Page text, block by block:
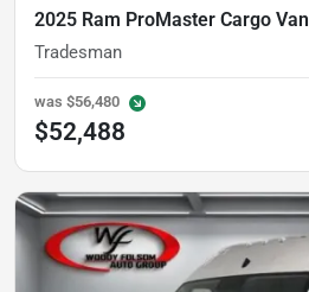
2025 Ram ProMaster Cargo Van
Tradesman
was $56,480
$52,488